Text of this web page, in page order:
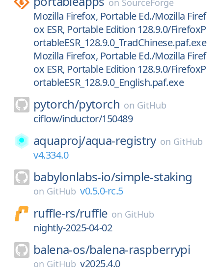
on SourceForge
Mozilla Firefox, Portable Ed./Mozilla Firef
ox ESR, Portable Edition 128.9.0/FirefoxP
ortableESR_128.9.0_TradChinese.paf.exe
Mozilla Firefox, Portable Ed./Mozilla Firef
ox ESR, Portable Edition 128.9.0/FirefoxP
ortableESR_128.9.0_English.paf.exe
pytorch/pytorch on GitHub
ciflow/inductor/150489
aquaproj/aqua-registry on GitHub
v4.334.0
babylonlabs-io/simple-staking
on GitHub v0.5.0-rc.5
ruffle-rs/ruffle on GitHub
nightly-2025-04-02
balena-os/balena-raspberrypi
on GitHub v2025.4.0